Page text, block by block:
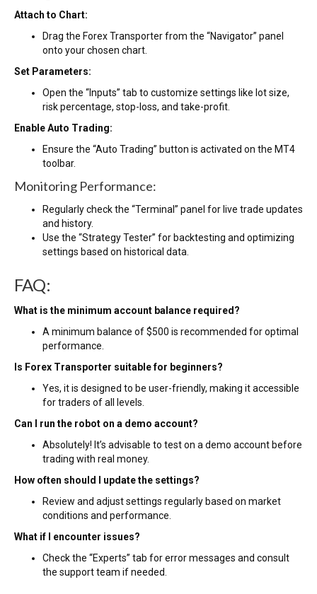
Attach to Chart:
Drag the Forex Transporter from the “Navigator” panel
onto your chosen chart.
Set Parameters:
Open the “Inputs” tab to customize settings like lot size,
risk percentage, stop-loss, and take-profit.
Enable Auto Trading:
Ensure the “Auto Trading” button is activated on the MT4
toolbar.
Monitoring Performance:
Regularly check the “Terminal” panel for live trade updates
and history.
Use the “Strategy Tester” for backtesting and optimizing
settings based on historical data.
FAQ:
What is the minimum account balance required?
A minimum balance of $500 is recommended for optimal
performance.
Is Forex Transporter suitable for beginners?
Yes, it is designed to be user-friendly, making it accessible
for traders of all levels.
Can I run the robot on a demo account?
Absolutely! It’s advisable to test on a demo account before
trading with real money.
How often should I update the settings?
Review and adjust settings regularly based on market
conditions and performance.
What if I encounter issues?
Check the “Experts” tab for error messages and consult
the support team if needed.